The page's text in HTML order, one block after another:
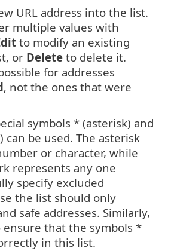
URL address into the list.
multiple values with
to modify an existing
or Delete to delete it.
for addresses
, not the ones that were
symbols * (asterisk) and
can be used. The asterisk
or character, while
represents any one
specify excluded
the list should only
safe addresses. Similarly,
ensure that the symbols *
in this list.